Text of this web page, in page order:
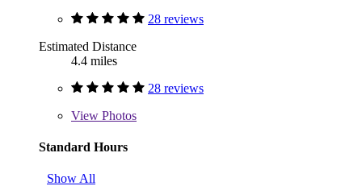
28 reviews
Estimated Distance
4.4 miles
28 reviews
View Photos
Standard Hours
Show All